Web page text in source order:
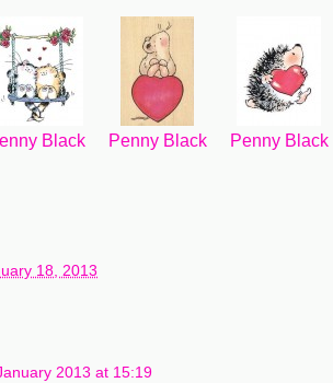
Black Penny Black Penny Black
18, 2013
2013 at 15:19